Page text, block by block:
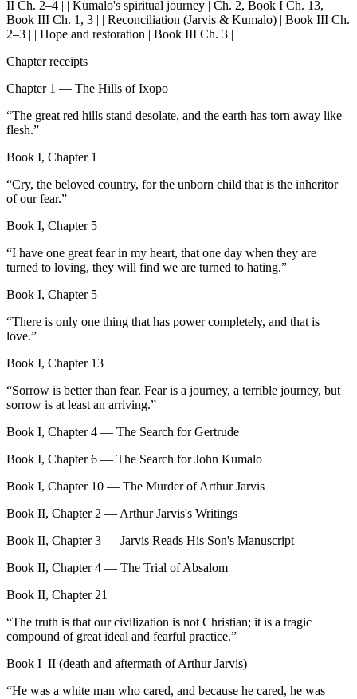
II Ch. 2–4 | | Kumalo's spiritual journey | Ch. 2, Book I Ch. 13,
Book III Ch. 1, 3 | | Reconciliation (Jarvis & Kumalo) | Book III Ch.
2–3 | | Hope and restoration | Book III Ch. 3 |
Chapter receipts
Chapter 1 — The Hills of Ixopo
“The great red hills stand desolate, and the earth has torn away like
flesh.”
Book I, Chapter 1
“Cry, the beloved country, for the unborn child that is the inheritor
of our fear.”
Book I, Chapter 5
“I have one great fear in my heart, that one day when they are
turned to loving, they will find we are turned to hating.”
Book I, Chapter 5
“There is only one thing that has power completely, and that is
love.”
Book I, Chapter 13
“Sorrow is better than fear. Fear is a journey, a terrible journey, but
sorrow is at least an arriving.”
Book I, Chapter 4 — The Search for Gertrude
Book I, Chapter 6 — The Search for John Kumalo
Book I, Chapter 10 — The Murder of Arthur Jarvis
Book II, Chapter 2 — Arthur Jarvis's Writings
Book II, Chapter 3 — Jarvis Reads His Son's Manuscript
Book II, Chapter 4 — The Trial of Absalom
Book II, Chapter 21
“The truth is that our civilization is not Christian; it is a tragic
compound of great ideal and fearful practice.”
Book I–II (death and aftermath of Arthur Jarvis)
“He was a white man who cared, and because he cared, he was